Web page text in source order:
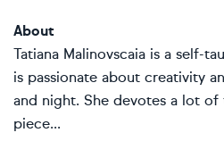
About
Tatiana Malinovscaia is a self-
is passionate about creativity
and night. She devotes a lot
piece...